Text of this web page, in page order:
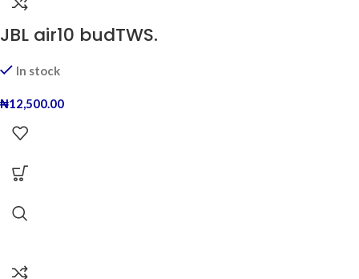
JBL air10 budTWS.
In stock
₦12,500.00